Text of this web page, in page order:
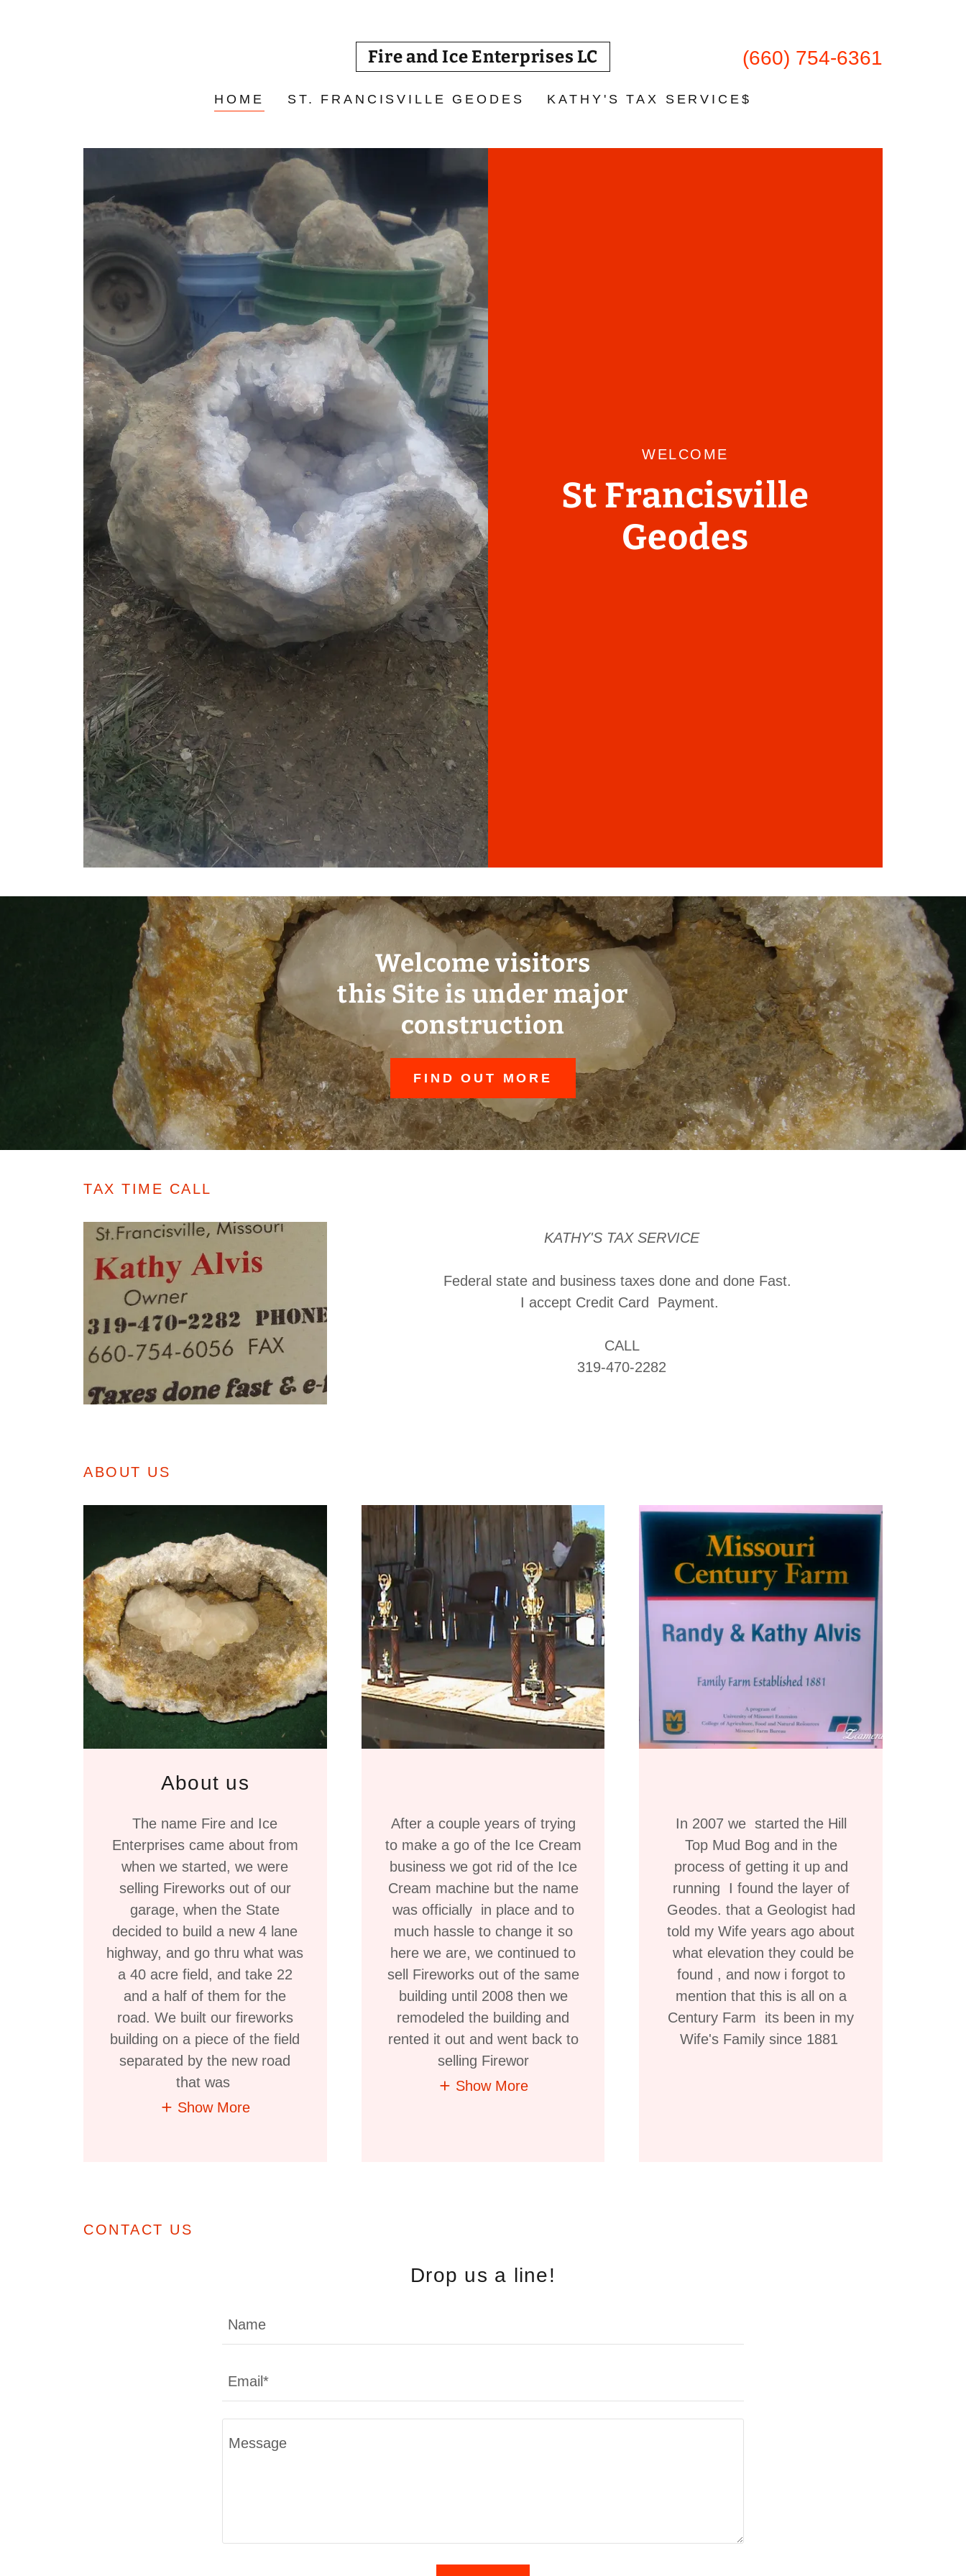
Fire and Ice Enterprises LC (660) 754-6361
HOME ST. FRANCISVILLE GEODES KATHY'S TAX SERVICE$
WELCOME
St Francisville
Geodes
Welcome visitors
this Site is under major
construction
FIND OUT MORE
TAX TIME CALL
KATHY'S TAX SERVICE
Federal state and business taxes done and done Fast.
I accept Credit Card Payment.
CALL
319-470-2282
ABOUT US
About us
The name Fire and Ice
Enterprises came about from
when we started, we were
selling Fireworks out of our
garage, when the State
decided to build a new 4 lane
highway, and go thru what was
a 40 acre field, and take 22
and a half of them for the
road. We built our fireworks
building on a piece of the field
separated by the new road
that was
Show More
After a couple years of trying
to make a go of the Ice Cream
business we got rid of the Ice
Cream machine but the name
was officially in place and to
much hassle to change it so
here we are, we continued to
sell Fireworks out of the same
building until 2008 then we
remodeled the building and
rented it out and went back to
selling Firewor
Show More
In 2007 we started the Hill
Top Mud Bog and in the
process of getting it up and
running I found the layer of
Geodes. that a Geologist had
told my Wife years ago about
what elevation they could be
found , and now i forgot to
mention that this is all on a
Century Farm its been in my
Wife's Family since 1881
CONTACT US
Drop us a line!
Name
Email*